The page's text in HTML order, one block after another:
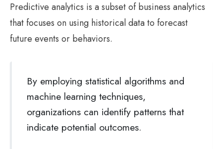
Predictive analytics is a subset of business analytics
that focuses on using historical data to forecast
future events or behaviors.
By employing statistical algorithms and
machine learning techniques,
organizations can identify patterns that
indicate potential outcomes.